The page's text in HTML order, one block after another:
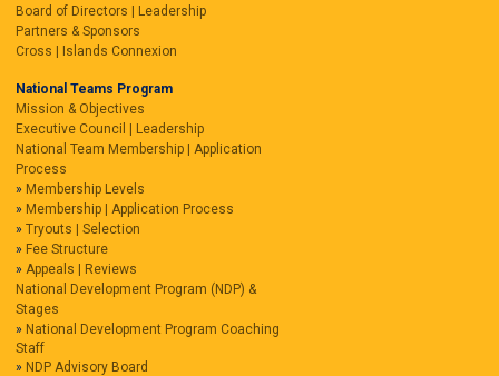
Board of Directors | Leadership
Partners & Sponsors
Cross | Islands Connexion
National Teams Program
Mission & Objectives
Executive Council | Leadership
National Team Membership | Application
Process
Membership Levels
Membership | Application Process
Tryouts | Selection
Fee Structure
Appeals | Reviews
National Development Program (NDP) &
Stages
National Development Program Coaching
Staff
NDP Advisory Board